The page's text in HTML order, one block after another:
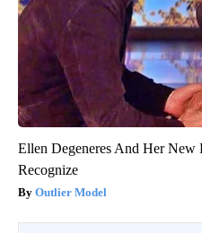
Ellen Degeneres And Her New
Recognize
Outlier Model